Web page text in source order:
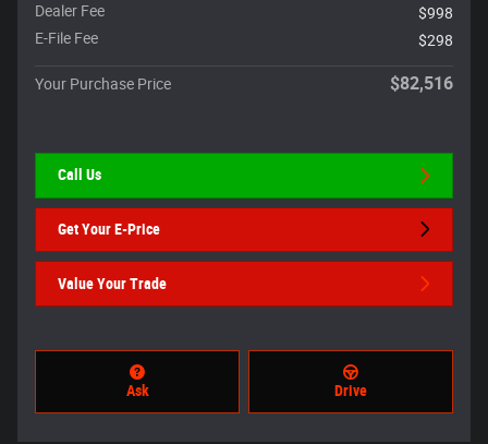
Dealer Fee
$998
E-File Fee
$298
Your Purchase Price $82,516
Call Us
Get Your E-Price
Value Your Trade
Ask Drive